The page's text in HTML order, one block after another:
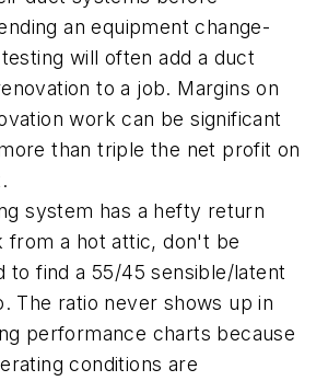
an equipment change-
will often add a duct
to a job. Margins on
work can be significant
than triple the net profit on
system has a hefty return
from a hot attic, don't be
to find a 55/45 sensible/latent
The ratio never shows up in
performance charts because
conditions are